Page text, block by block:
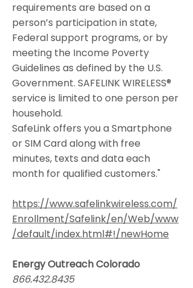
requirements are based on a
person’s participation in state,
Federal support programs, or by
meeting the Income Poverty
Guidelines as defined by the U.S.
Government. SAFELINK WIRELESS®
service is limited to one person per
household.
SafeLink offers you a Smartphone
or SIM Card along with free
minutes, texts and data each
month for qualified customers."
https://www.safelinkwireless.com/
Enrollment/Safelink/en/Web/www
/default/index.html#!/newHome
Energy Outreach Colorado
866.432.8435